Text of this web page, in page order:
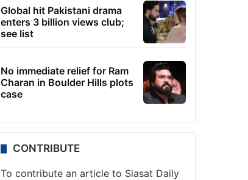
Global hit Pakistani drama
enters 3 billion views club;
see list
No immediate relief for Ram
Charan in Boulder Hills plots
case
CONTRIBUTE
To contribute an article to Siasat Daily